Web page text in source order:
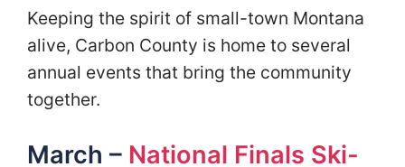
Keeping the spirit of small-town Montana
alive, Carbon County is home to several
annual events that bring the community
together.
March – National Finals Ski-